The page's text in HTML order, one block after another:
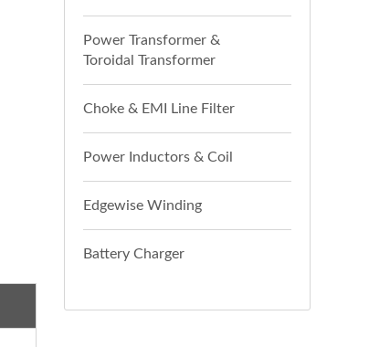
Power Transformer &
Toroidal Transformer
Choke & EMI Line Filter
Power Inductors & Coil
Edgewise Winding
Battery Charger